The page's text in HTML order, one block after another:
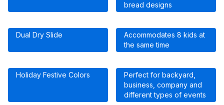
bread designs
Dual Dry Slide
Accommodates 8 kids at
the same time
Holiday Festive Colors
Perfect for backyard,
business, company and
different types of events